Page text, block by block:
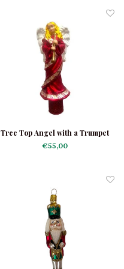
Tree Top Angel with a Trumpet
Red
€55,00